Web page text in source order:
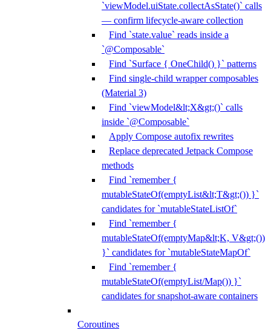
`viewModel.uiState.collectAsState()` calls
— confirm lifecycle-aware collection
Find `state.value` reads inside a
`@Composable`
Find `Surface { OneChild() }` patterns
Find single-child wrapper composables
(Material 3)
Find `viewModel&lt;X&gt;()` calls
inside `@Composable`
Apply Compose autofix rewrites
Replace deprecated Jetpack Compose
methods
Find `remember {
mutableStateOf(emptyList&lt;T&gt;()) }`
candidates for `mutableStateListOf`
Find `remember {
mutableStateOf(emptyMap&lt;K, V&gt;())
}` candidates for `mutableStateMapOf`
Find `remember {
mutableStateOf(emptyList/Map()) }`
candidates for snapshot-aware containers
Coroutines